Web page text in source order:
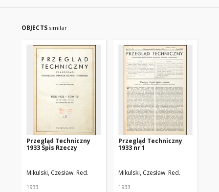
OBJECTS similar
Przegląd Techniczny
1933 Spis Rzeczy
Mikulski, Czesław. Red.
1933
Przegląd Techniczny
1933 nr 1
Mikulski, Czesław. Red.
1933